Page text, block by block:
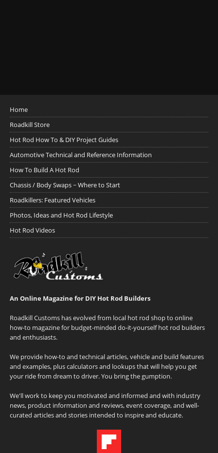
Home
Roadkill Store
Hot Rod How To & DIY Project Guides
Automotive Technical and Reference Information
How To Build A Hot Rod
Chassis / Body Swaps ~ Where to Start
Roadkillers: Featured Vehicles
Photos, Ideas and Hot Rod Lifestyle
Hot Rod Videos
An Online Magazine for DIY Hot Rod Builders
Roadkill Customs has evolved from local hot rod shop to online
how-to magazine for budget-minded do-it-yourself hot rod builders
and enthusiasts.
We provide how-to and technical articles, vehicle and build features
and examples, plus calculators and lookups that will help you get
your ride from dream to driver. You bring the gumption.
We'll work to keep you motivated and informed and with industry
news, product information and reviews, event coverage, and well-
curated articles and stories intended to inspire and educate.